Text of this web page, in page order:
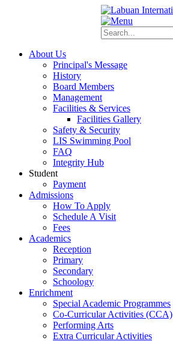
About Us
Principal's Message
History
Board Members
Management
Facilities & Services
Facilities Gallery
Safety & Security
LIS Swimming Pool
FAQ
Integrity Hub
Student
Payment
Admissions
How To Apply
Schedule A Visit
Fees
Academics
Reception
Primary
Secondary
Schoology
Enrichment
Special Academic Programmes
Co-Curricular Activities (CCA)
Performing Arts
Extra Curricular Activities